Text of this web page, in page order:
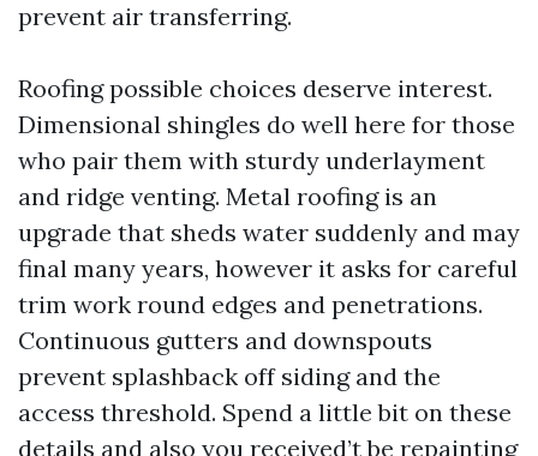
prevent air transferring.
Roofing possible choices deserve interest.
Dimensional shingles do well here for those
who pair them with sturdy underlayment
and ridge venting. Metal roofing is an
upgrade that sheds water suddenly and may
final many years, however it asks for careful
trim work round edges and penetrations.
Continuous gutters and downspouts
prevent splashback off siding and the
access threshold. Spend a little bit on these
details and also you received’t be repainting